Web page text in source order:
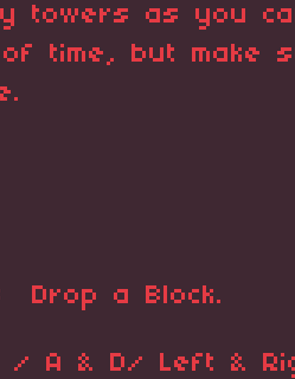
towers as you
time, but make
Drop a Block.
/ A & D/ Left &